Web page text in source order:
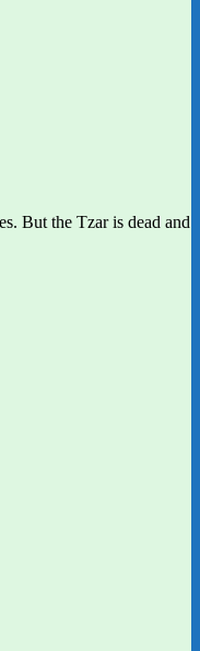
But the Tzar is dead and